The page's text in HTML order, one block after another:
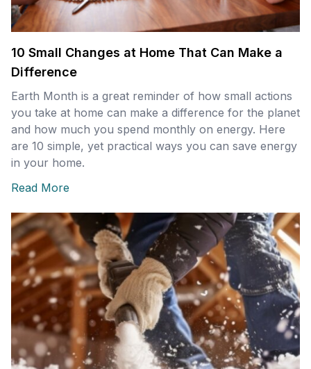
10 Small Changes at Home That Can Make a
Difference
Earth Month is a great reminder of how small actions
you take at home can make a difference for the planet
and how much you spend monthly on energy. Here
are 10 simple, yet practical ways you can save energy
in your home.
Read More